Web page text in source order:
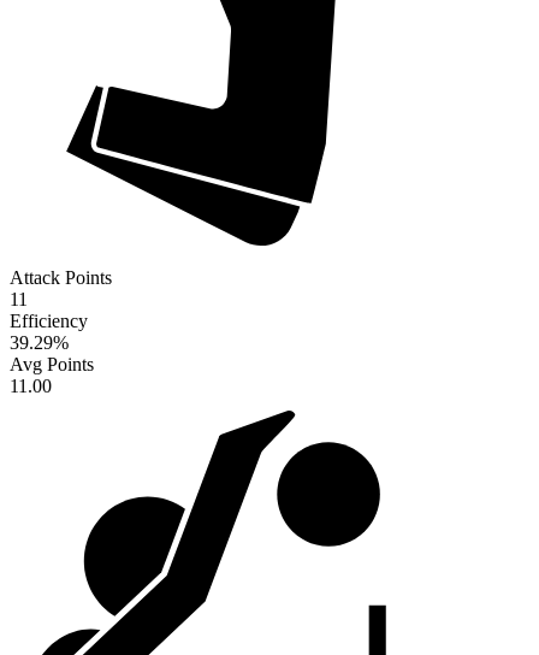
Attack Points
11
Efficiency
39.29%
Avg Points
11.00